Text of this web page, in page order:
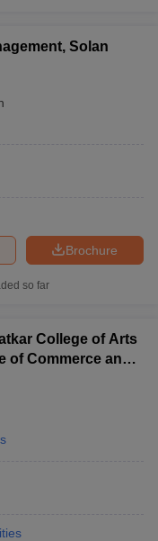
Solan
Brochure
so far
College of Arts
of Commerce and